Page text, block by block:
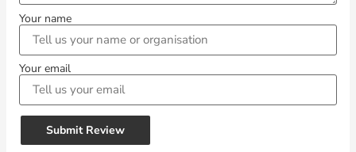
Your name
Your email
Submit Review